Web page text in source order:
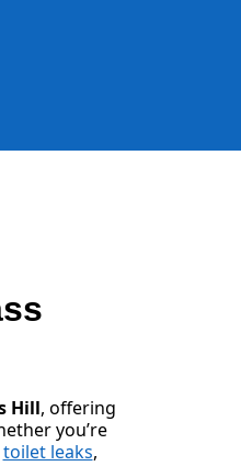
Hill, offering
you’re
toilet leaks,